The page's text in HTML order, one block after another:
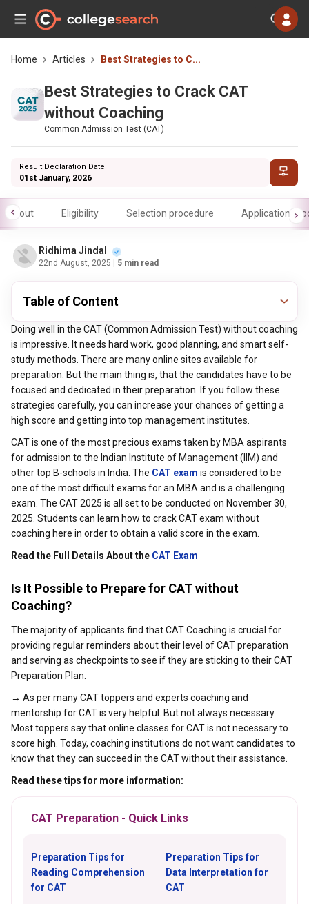
Home Articles Best Strategies to C...
Best Strategies to Crack CAT
without Coaching
Common Admission Test (CAT)
Result Declaration Date
01st January, 2026
About Eligibility Selection procedure Application
Ridhima Jindal
22nd August, 2025 | 5 min read
Table of Content
Doing well in the CAT (Common Admission Test) without coaching
is impressive. It needs hard work, good planning, and smart self-
study methods. There are many online sites available for
preparation. But the main thing is, that the candidates have to be
focused and dedicated in their preparation. If you follow these
strategies carefully, you can increase your chances of getting a
high score and getting into top management institutes.
CAT is one of the most precious exams taken by MBA aspirants
for admission to the Indian Institute of Management (IIM) and
other top B-schools in India. The CAT exam is considered to be
one of the most difficult exams for an MBA and is a challenging
exam. The CAT 2025 is all set to be conducted on November 30,
2025. Students can learn how to crack CAT exam without
coaching here in order to obtain a valid score in the exam.
Read the Full Details About the CAT Exam
Is It Possible to Prepare for CAT without
Coaching?
The majority of applicants find that CAT Coaching is crucial for
providing regular reminders about their level of CAT preparation
and serving as checkpoints to see if they are sticking to their CAT
Preparation Plan.
→ As per many CAT toppers and experts coaching and
mentorship for CAT is very helpful. But not always necessary.
Most toppers say that online classes for CAT is not necessary to
score high. Today, coaching institutions do not want candidates to
know that they can succeed in the CAT without their assistance.
Read these tips for more information:
CAT Preparation - Quick Links
Preparation Tips for
Reading Comprehension
for CAT
Preparation Tips for
Data Interpretation for
CAT